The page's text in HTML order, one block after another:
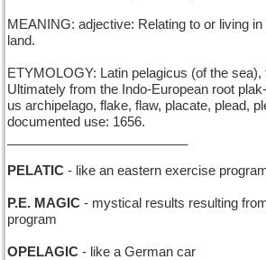
MEANING: adjective: Relating to or living
land.
ETYMOLOGY: Latin pelagicus (of the
Ultimately from the Indo-European root
us archipelago, flake, flaw, placate, plead,
documented use: 1656.
PELATIC - like an eastern exercise
P.E. MAGIC - mystical results resulting
program
OPELAGIC - like a German car